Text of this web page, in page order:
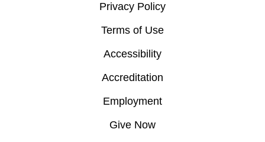
Privacy Policy
Terms of Use
Accessibility
Accreditation
Employment
Give Now